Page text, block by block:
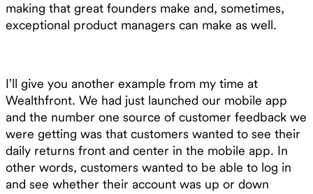
making that great founders make and, sometimes,
exceptional product managers can make as well.
I’ll give you another example from my time at
Wealthfront. We had just launched our mobile app
and the number one source of customer feedback we
were getting was that customers wanted to see their
daily returns front and center in the mobile app. In
other words, customers wanted to be able to log in
and see whether their account was up or down